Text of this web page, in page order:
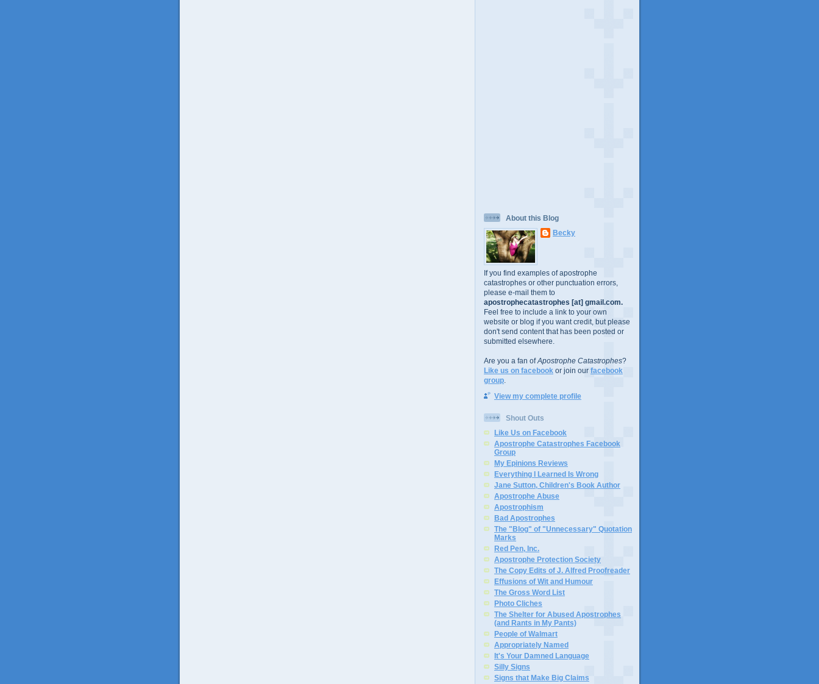
About this Blog
Becky
If you find examples of apostrophe
catastrophes or other punctuation errors,
please e-mail them to
apostrophecatastrophes [at] gmail.com.
Feel free to include a link to your own
website or blog if you want credit, but please
don't send content that has been posted or
submitted elsewhere.
Are you a fan ofApostrophe Catastrophes?
Like us on facebook or join our facebook
group
View my complete profile
Shout Outs
Like Us on Facebook
Apostrophe Catastrophes Facebook
Group
My Epinions Reviews
Everything I Learned Is Wrong
Jane Sutton, Children's Book Author
Apostrophe Abuse
Apostrophism
Bad Apostrophes
The "Blog" of "Unnecessary" Quotation
Marks
Red Pen, Inc.
Apostrophe Protection Society
The Copy Edits of J. Alfred Proofreader
Effusions of Wit and Humour
The Gross Word List
Photo Cliches
The Shelter for Abused Apostrophes
(and Rants in My Pants)
People of Walmart
Appropriately Named
It's Your Damned Language
Silly Signs
Signs that Make Big Claims